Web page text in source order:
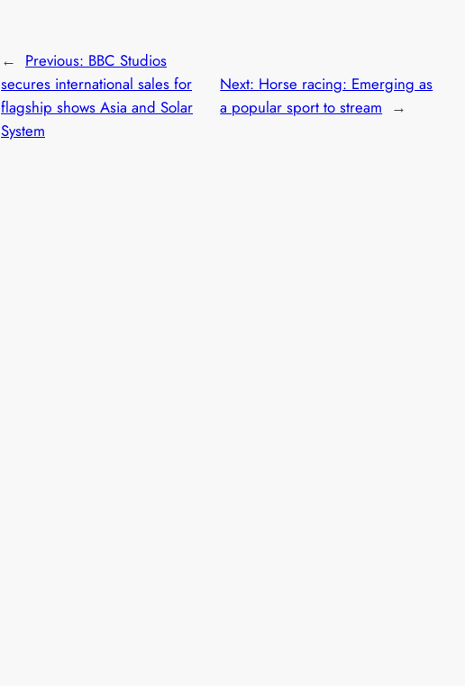
← Previous: BBC Studios
secures international sales for
flagship shows Asia and Solar
System
Next: Horse racing: Emerging as
a popular sport to stream →